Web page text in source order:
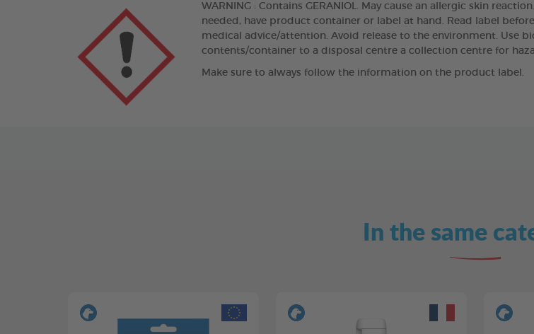
WARNING : Contains GERANIOL. May cause an allergic skin
needed, have product container or label at hand. Read label
medical advice/attention. Avoid release to the environment. Use
contents/container to a disposal centre a collection centre for
Make sure to always follow the information on the product label.
In the same